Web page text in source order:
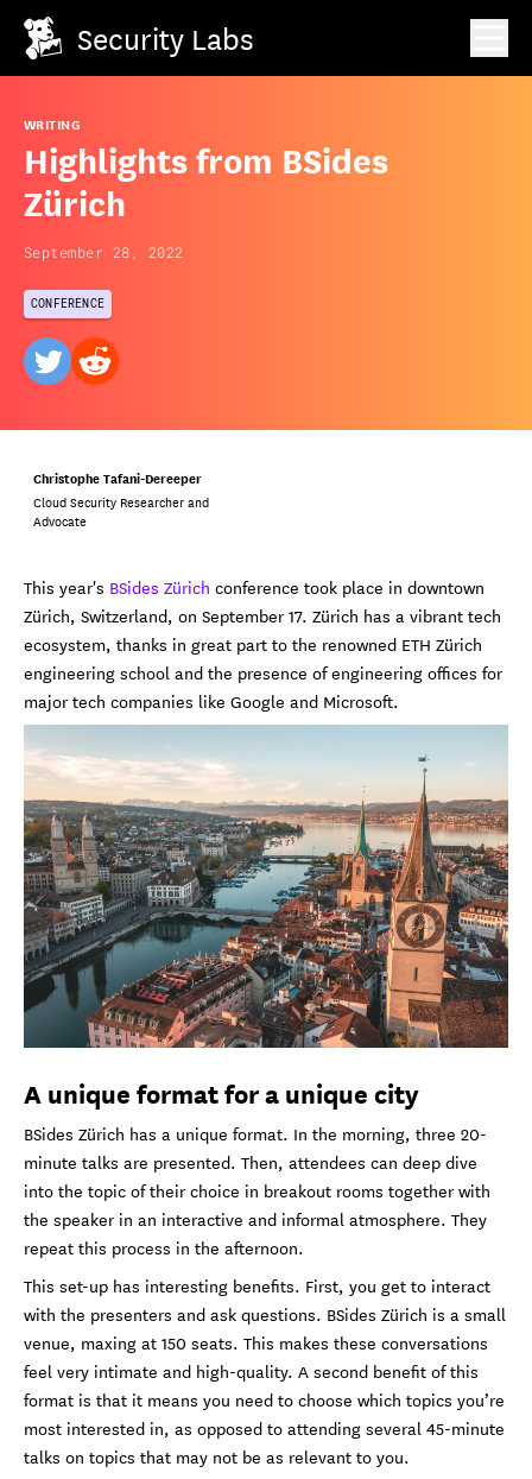
Security Labs
WRITING
Highlights from BSides
Zürich
September 28, 2022
CONFERENCE
Christophe Tafani-Dereeper
Cloud Security Researcher and
Advocate
This year's BSides Zürich conference took place in downtown
Zürich, Switzerland, on September 17. Zürich has a vibrant tech
ecosystem, thanks in great part to the renowned ETH Zürich
engineering school and the presence of engineering offices for
major tech companies like Google and Microsoft.
A unique format for a unique city
BSides Zürich has a unique format. In the morning, three 20-
minute talks are presented. Then, attendees can deep dive
into the topic of their choice in breakout rooms together with
the speaker in an interactive and informal atmosphere. They
repeat this process in the afternoon.
This set-up has interesting benefits. First, you get to interact
with the presenters and ask questions. BSides Zürich is a small
venue, maxing at 150 seats. This makes these conversations
feel very intimate and high-quality. A second benefit of this
format is that it means you need to choose which topics you’re
most interested in, as opposed to attending several 45-minute
talks on topics that may not be as relevant to you.